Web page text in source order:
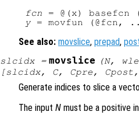
fcn = @(x)
y
See also: movslice, prepad,
slcidx= movslice (N,
[slcidx, C, Cpre, Cpost
Generate indices to slice a
The input N must be a positive